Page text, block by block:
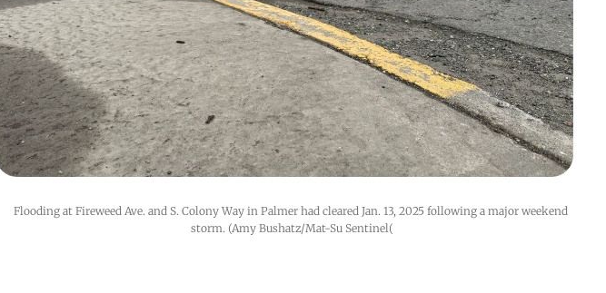
Flooding at Fireweed Ave. and S. Colony Way in Palmer had cleared Jan. 13, 2025 following a major weekend
storm. (Amy Bushatz/Mat-Su Sentinel(